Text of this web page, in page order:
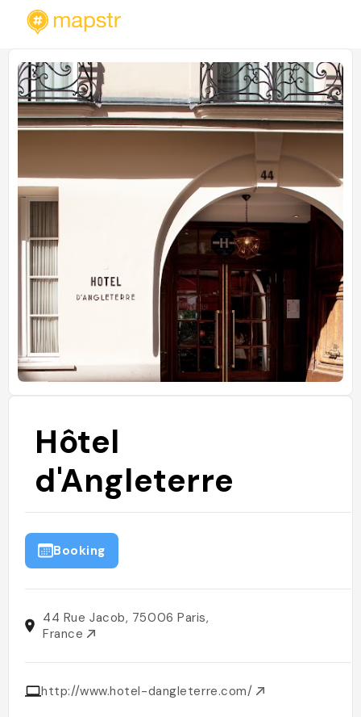
Hôtel
d'Angleterre
Booking
44 Rue Jacob, 75006 Paris,
France
http://www.hotel-dangleterre.com/